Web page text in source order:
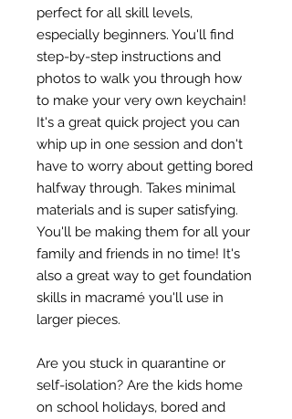
perfect for all skill levels,
especially beginners. You'll find
step-by-step instructions and
photos to walk you through how
to make your very own keychain!
It's a great quick project you can
whip up in one session and don't
have to worry about getting bored
halfway through. Takes minimal
materials and is super satisfying.
You'll be making them for all your
family and friends in no time! It's
also a great way to get foundation
skills in macramé you'll use in
larger pieces.
Are you stuck in quarantine or
self-isolation? Are the kids home
on school holidays, bored and